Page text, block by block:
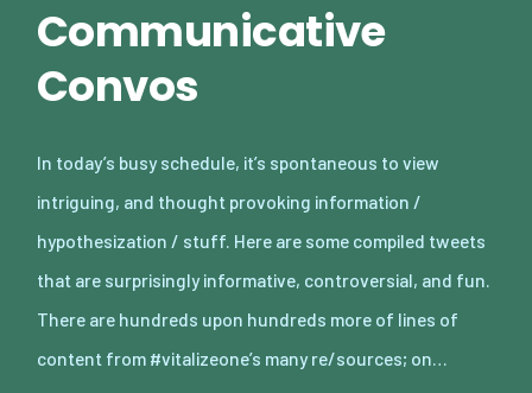
Communicative
Convos
In today’s busy schedule, it’s spontaneous to view
intriguing, and thought provoking information /
hypothesization / stuff. Here are some compiled tweets
that are surprisingly informative, controversial, and fun.
There are hundreds upon hundreds more of lines of
content from #vitalizeone’s many re/sources; on…